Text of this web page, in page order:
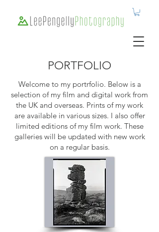
PORTFOLIO
Welcome to my portrfolio. Below is a
selection of my film and digital work from
the UK and overseas. Prints of my work
are available in various sizes. I also offer
limited editions of my film work. These
galleries will be updated with new work
on a regular basis.